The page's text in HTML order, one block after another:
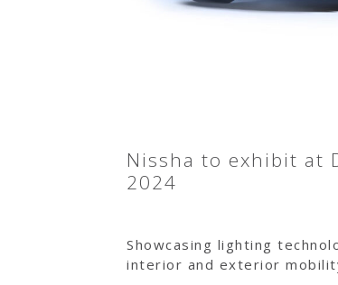
Nissha to exhibit at
2024
Showcasing lighting
interior and exterior